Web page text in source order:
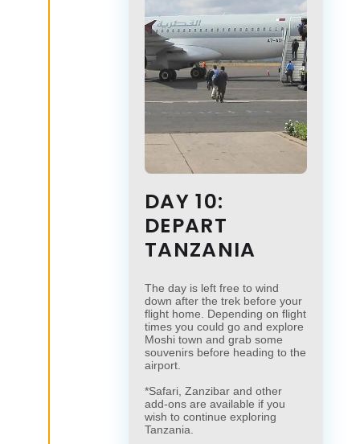
DAY 10:
DEPART
TANZANIA
The day is left free to wind
down after the trek before your
flight home. Depending on flight
times you could go and explore
Moshi town and grab some
souvenirs before heading to the
airport.
*Safari, Zanzibar and other
add-ons are available if you
wish to continue exploring
Tanzania.